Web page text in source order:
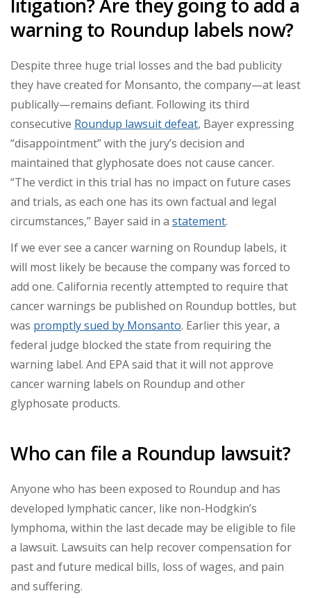
warning to Roundup labels now?
Despite three huge trial losses and the bad publicity
they have created for Monsanto, the company—at least
publically—remains defiant. Following its third
consecutive Roundup lawsuit defeat, Bayer expressing
“disappointment” with the jury’s decision and
maintained that glyphosate does not cause cancer.
“The verdict in this trial has no impact on future cases
and trials, as each one has its own factual and legal
circumstances,” Bayer said in a statement.
If we ever see a cancer warning on Roundup labels, it
will most likely be because the company was forced to
add one. California recently attempted to require that
cancer warnings be published on Roundup bottles, but
was promptly sued by Monsanto. Earlier this year, a
federal judge blocked the state from requiring the
warning label. And EPA said that it will not approve
cancer warning labels on Roundup and other
glyphosate products.
Who can file a Roundup lawsuit?
Anyone who has been exposed to Roundup and has
developed lymphatic cancer, like non-Hodgkin’s
lymphoma, within the last decade may be eligible to file
a lawsuit. Lawsuits can help recover compensation for
past and future medical bills, loss of wages, and pain
and suffering.